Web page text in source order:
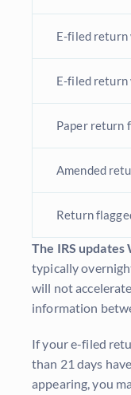
E-filed return
E-filed
Paper return
Amended
Return
The IRS updates
typically
will not
information
If your e-filed
than 21 days
appearing, you